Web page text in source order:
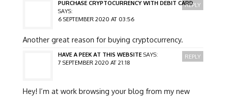
PURCHASE CRYPTOCURRENCY WITH DEBIT CARD
SAYS:
6 SEPTEMBER 2020 AT 03:56
Another great reason for buying cryptocurrency.
REPLY
HAVE A PEEK AT THIS WEBSITE SAYS:
7 SEPTEMBER 2020 AT 21:18
Hey! I’m at work browsing your blog from my new
REPLY